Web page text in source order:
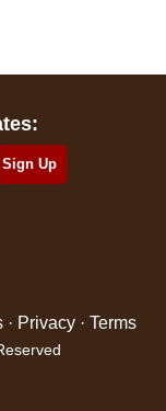
· Privacy · Terms